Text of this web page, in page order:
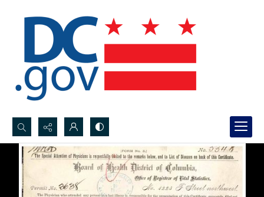
Search...
Advanced search